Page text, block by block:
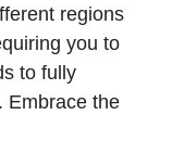
regions
you to
to fully
Embrace the